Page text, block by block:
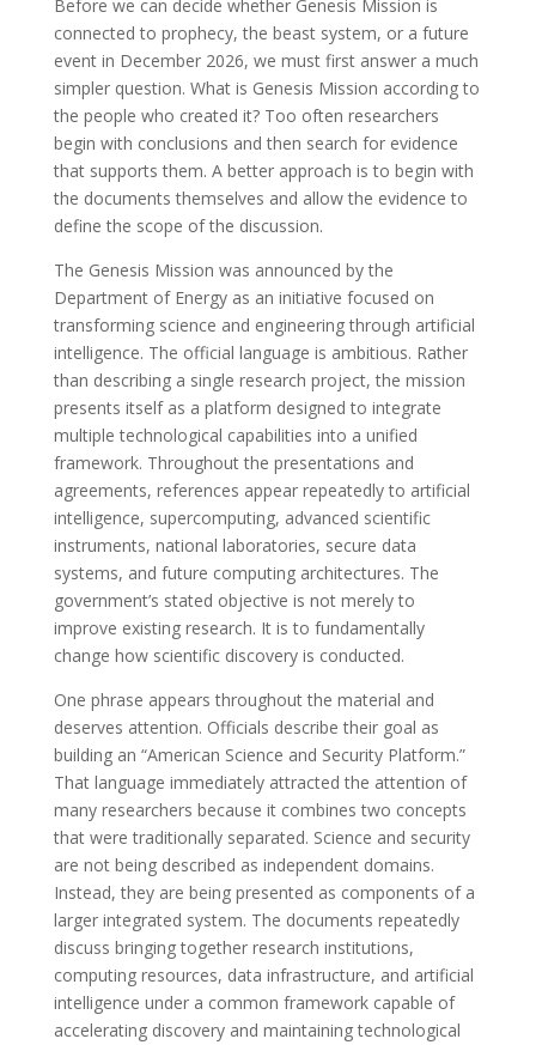
Before we can decide whether Genesis Mission is
connected to prophecy, the beast system, or a future
event in December 2026, we must first answer a much
simpler question. What is Genesis Mission according to
the people who created it? Too often researchers
begin with conclusions and then search for evidence
that supports them. A better approach is to begin with
the documents themselves and allow the evidence to
define the scope of the discussion.
The Genesis Mission was announced by the
Department of Energy as an initiative focused on
transforming science and engineering through artificial
intelligence. The official language is ambitious. Rather
than describing a single research project, the mission
presents itself as a platform designed to integrate
multiple technological capabilities into a unified
framework. Throughout the presentations and
agreements, references appear repeatedly to artificial
intelligence, supercomputing, advanced scientific
instruments, national laboratories, secure data
systems, and future computing architectures. The
government’s stated objective is not merely to
improve existing research. It is to fundamentally
change how scientific discovery is conducted.
One phrase appears throughout the material and
deserves attention. Officials describe their goal as
building an “American Science and Security Platform.”
That language immediately attracted the attention of
many researchers because it combines two concepts
that were traditionally separated. Science and security
are not being described as independent domains.
Instead, they are being presented as components of a
larger integrated system. The documents repeatedly
discuss bringing together research institutions,
computing resources, data infrastructure, and artificial
intelligence under a common framework capable of
accelerating discovery and maintaining technological